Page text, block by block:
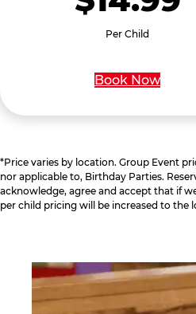
Per Child
Book Now
*Price varies by location. Group Event
nor applicable to, Birthday Parties.
acknowledge, agree and accept that if
per child pricing will be increased to the